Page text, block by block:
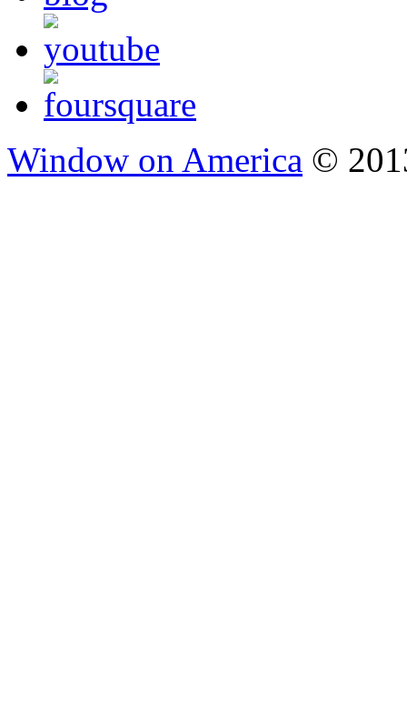
Window on America ©